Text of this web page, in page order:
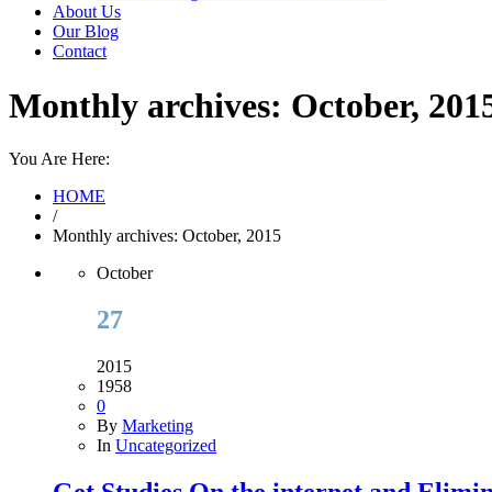
About Us
Our Blog
Contact
Monthly archives: October,
You Are Here:
HOME
/
Monthly archives: October, 2015
October
27
2015
1958
0
By Marketing
In Uncategorized